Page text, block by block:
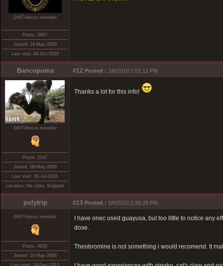
DMT-Nexus member
Posts: 2807
Joined: 19-May-2009
Last visit: 04-Oct-2025
Bancopuma #12 Posted : 1/6/2010 1:52:12 PM
DMT-Nexus member
Posts: 2147
Joined: 09-May-2009
Last visit: 30-Jul-2026
Location: the shire, England
Thanks a lot for this info!
polytrip #13 Posted : 1/6/2010 2:38:28 PM
DMT-Nexus member
Posts: 4639
Joined: 16-May-2008
Last visit: 24-Dec-2012
I have onec used guayusa, but too little to notice any
dose.
Theobromine is not something i would recomend. It